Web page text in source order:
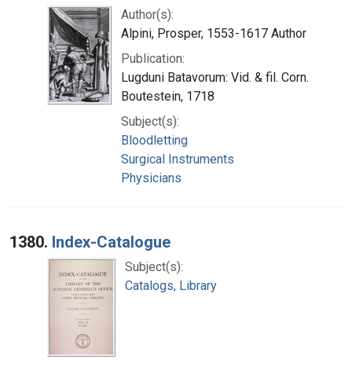
Author(s):
Alpini, Prosper, 1553-1617 Author
Publication:
Lugduni Batavorum: Vid. & fil. Corn.
Boutestein, 1718
Subject(s):
Bloodletting
Surgical Instruments
Physicians
1380. Index-Catalogue
Subject(s):
Catalogs, Library